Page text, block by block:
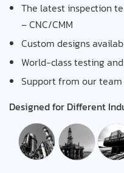
The latest inspection
– CNC/CMM
Custom designs
World-class testing
Support from our
Designed for Different